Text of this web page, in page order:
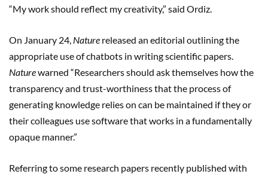
“My work should reflect my creativity,” said Ordiz.
On January 24, Nature released an editorial outlining the
appropriate use of chatbots in writing scientific papers.
Naturewarned “Researchers should ask themselves how the
transparency and trust-worthiness that the process of
generating knowledge relies on can be maintained if they or
their colleagues use software that works in a fundamentally
opaque manner.”
Referring to some research papers recently published with